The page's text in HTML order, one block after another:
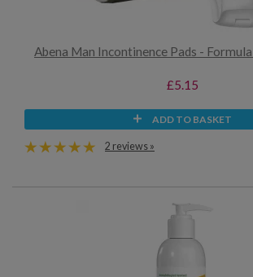
Abena Man Incontinence Pads -
£5.15
ADD TO BASKET
2 reviews »